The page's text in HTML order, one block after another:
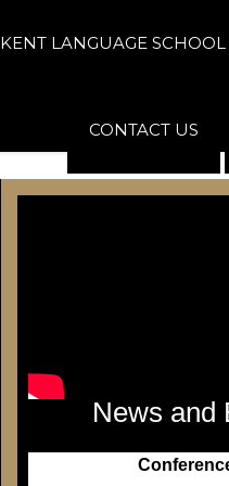
KENT LANGUAGE SCHOOL
CONTACT US
News and